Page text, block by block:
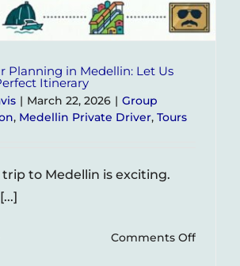
in
Planning in Medellin: Let Us
Itinerary
| March 22, 2026 | Group
, Medellin Private Driver, Tours
to Medellin is exciting.
Comments Offon